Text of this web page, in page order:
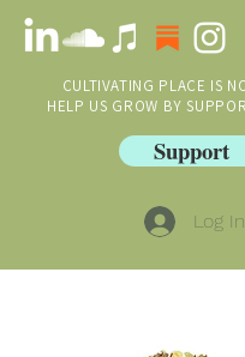
CULTIVATING PLACE IS
HELP US GROW BY
Support
Log In